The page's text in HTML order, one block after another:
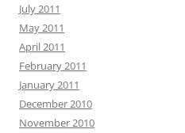
July 2011
May 2011
April 2011
February 2011
January 2011
December 2010
November 2010